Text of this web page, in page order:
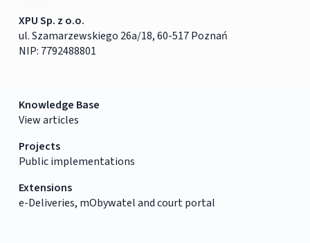
XPU Sp. z o.o.
ul. Szamarzewskiego 26a/18, 60-517 Poznań
NIP: 7792488801
Knowledge Base
View articles
Projects
Public implementations
Extensions
e-Deliveries, mObywatel and court portal